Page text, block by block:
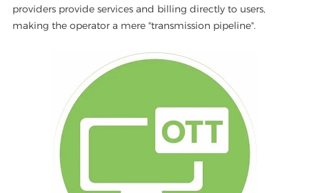
providers provide services and billing directly to users,
making the operator a mere "transmission pipeline".